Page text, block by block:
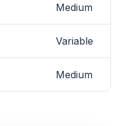
Medium
Variable
Medium